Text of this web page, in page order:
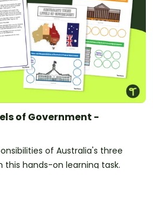
of Government -
of Australia's three
hands-on learning task.